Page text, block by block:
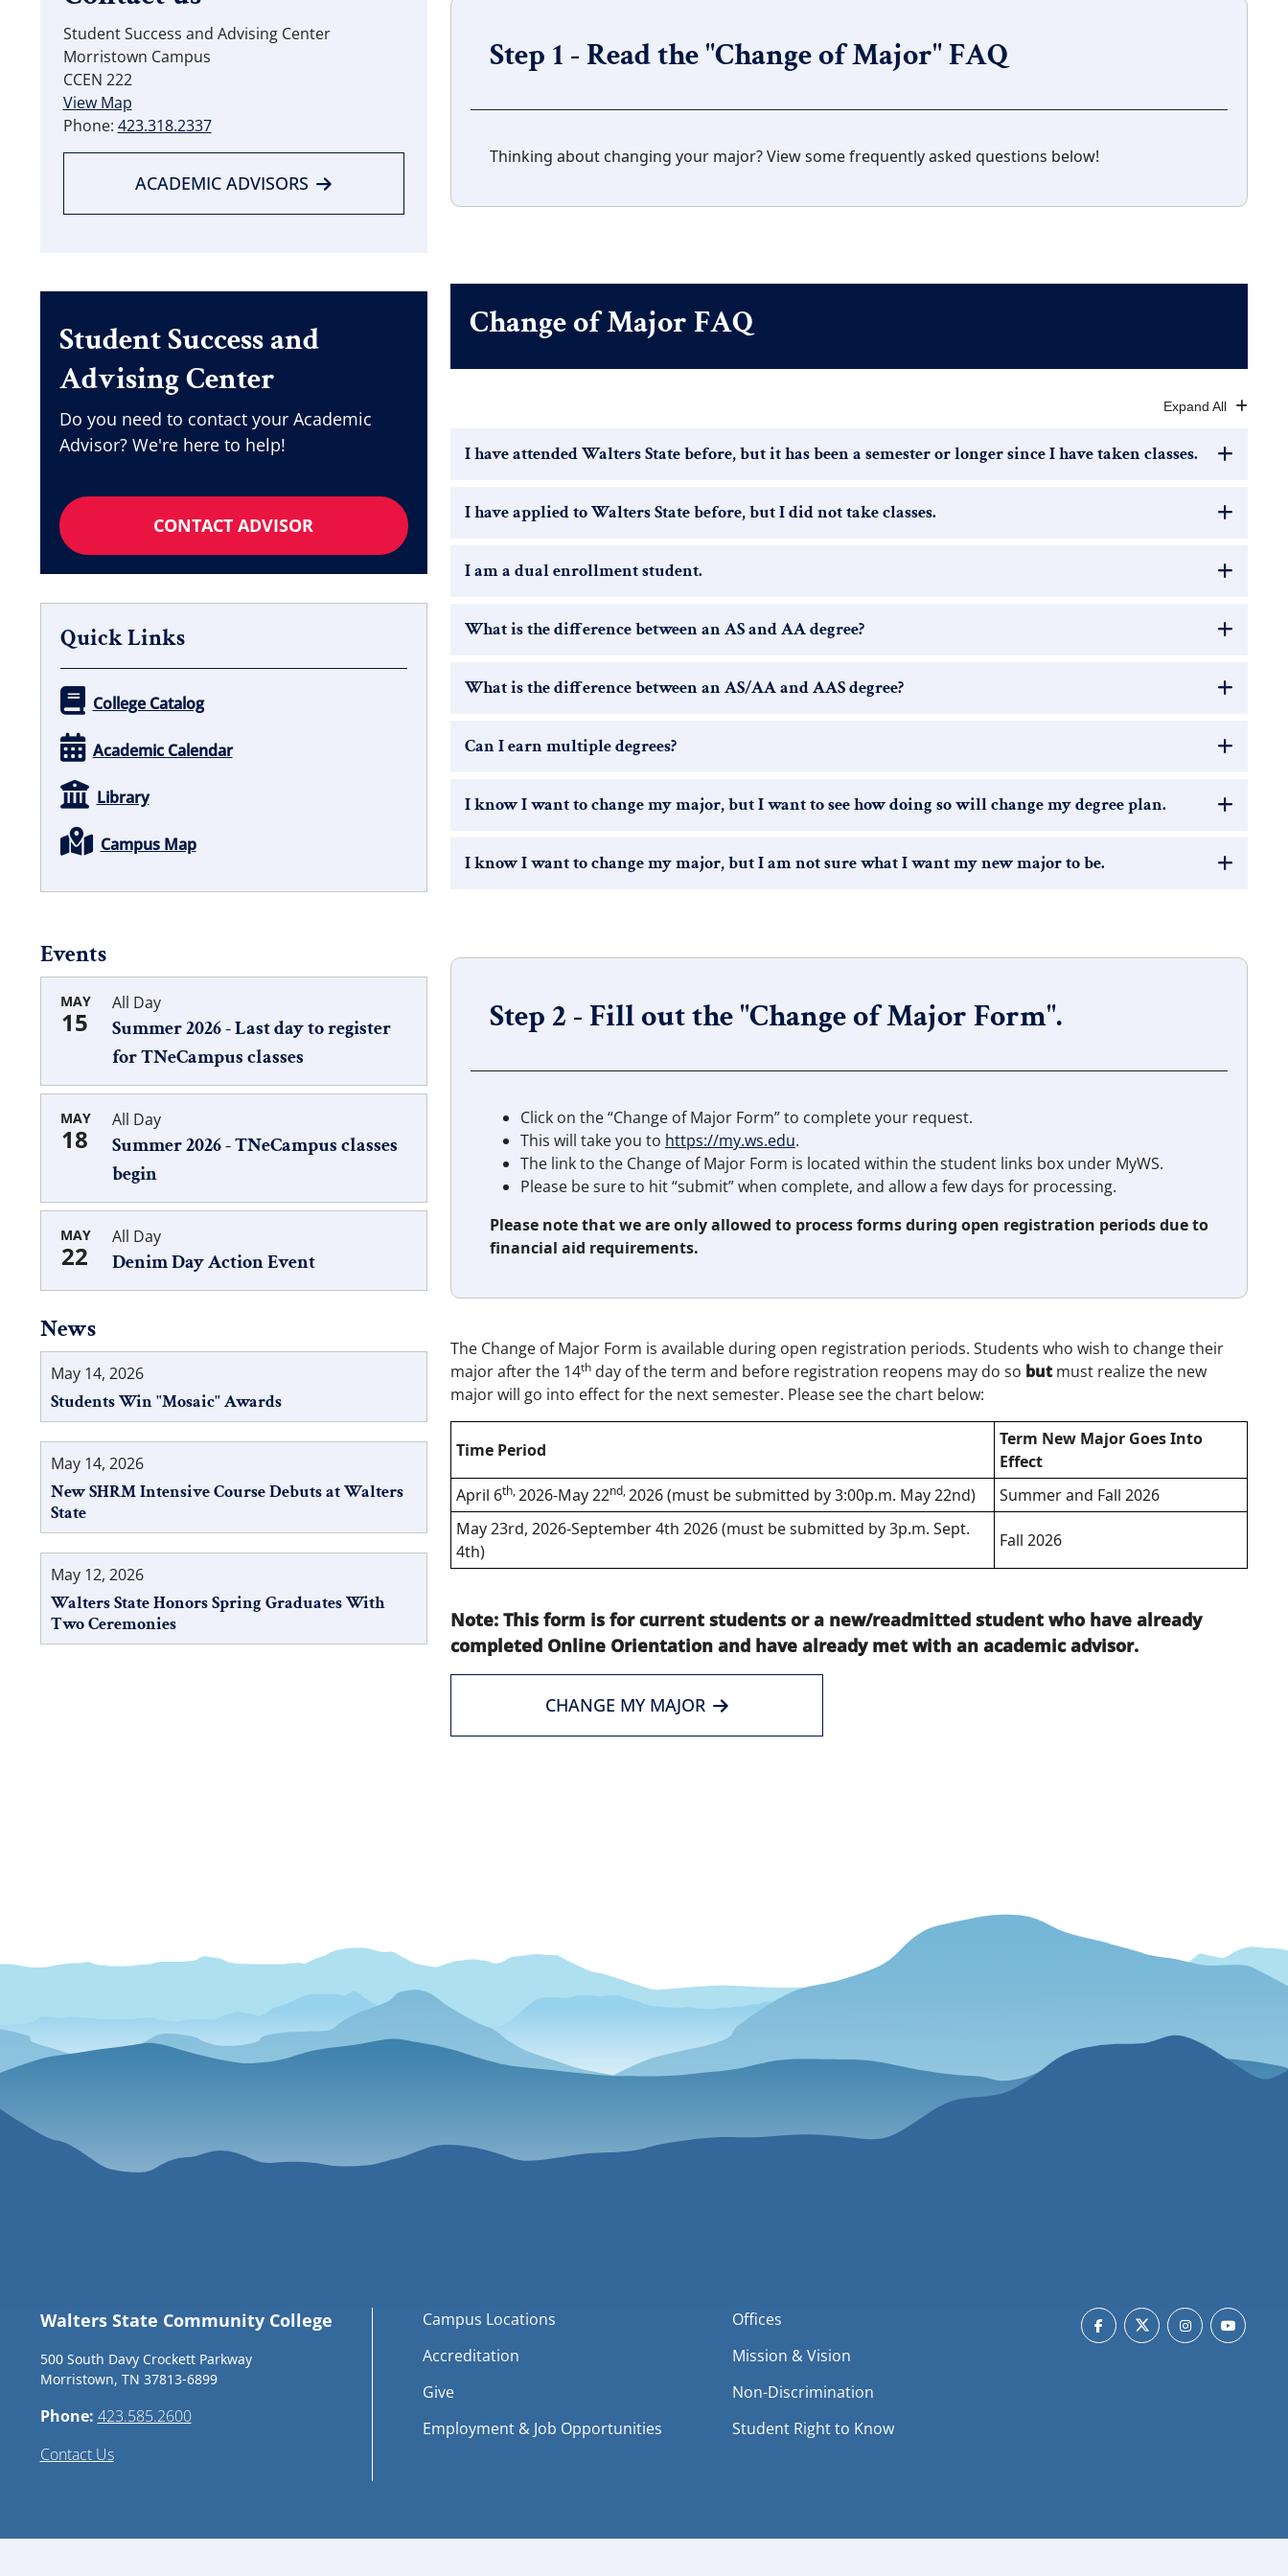
Student Success and Advising Center
Morristown Campus
CCEN 222
View Map
Phone: 423.318.2337
ACADEMIC ADVISORS
Student Success and
Advising Center
Do you need to contact your Academic
Advisor? We're here to help!
CONTACT ADVISOR
Quick Links
College Catalog
Academic Calendar
Library
Campus Map
Events
MAY
15
All Day
Summer 2026 - Last day to register
for TNeCampus classes
MAY
18
All Day
Summer 2026 - TNeCampus classes
begin
MAY
22
All Day
Denim Day Action Event
News
May 14, 2026
Students Win "Mosaic" Awards
May 14, 2026
New SHRM Intensive Course Debuts at Walters
State
May 12, 2026
Walters State Honors Spring Graduates With
Two Ceremonies
Step 1 - Read the "Change of Major" FAQ
Thinking about changing your major? View some frequently asked questions below!
Change of Major FAQ
I have attended Walters State before, but it has been a semester or longer since I have taken classes.
I have applied to Walters State before, but I did not take classes.
I am a dual enrollment student.
What is the difference between an AS and AA degree?
What is the difference between an AS/AA and AAS degree?
Can I earn multiple degrees?
I know I want to change my major, but I want to see how doing so will change my degree plan.
I know I want to change my major, but I am not sure what I want my new major to be.
Step 2 - Fill out the "Change of Major Form".
Click on the “Change of Major Form” to complete your request.
This will take you to https://my.ws.edu.
The link to the Change of Major Form is located within the student links box under MyWS.
Please be sure to hit “submit” when complete, and allow a few days for processing.
Please note that we are only allowed to process forms during open registration periods due to
financial aid requirements.
The Change of Major Form is available during open registration periods. Students who wish to change their
major after the 14thday of the term and before registration reopens may do so butmust realize the new
major will go into effect for the next semester. Please see the chart below:
Time Period
Term New Major Goes Into
Effect
April 6th,2026-May 22nd,2026 (must be submitted by 3:00p.m. May 22nd)
Summer and Fall 2026
May 23rd, 2026-September 4th 2026 (must be submitted by 3p.m. Sept.
4th)
Fall 2026
Note: This form is for current students or a new/readmitted student who have already
completed Online Orientation and have already met with an academic advisor.
CHANGE MY MAJOR
Walters State Community College
500 South Davy Crockett Parkway
Morristown, TN 37813-6899
Phone: 423.585.2600
Contact Us
Campus Locations
Accreditation
Give
Employment & Job Opportunities
Offices
Mission & Vision
Non-Discrimination
Student Right to Know